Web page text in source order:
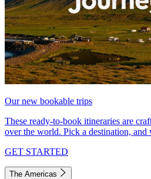
Our new bookable trips
These ready-to-book itineraries are
over the world. Pick a destination, and
GET STARTED
The Americas